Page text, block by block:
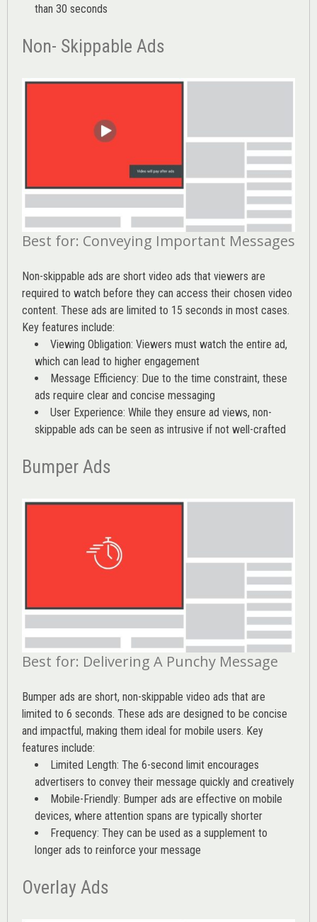
than 30 seconds
Non- Skippable Ads
Best for: Conveying Important Messages
Non-skippable ads are short video ads that viewers are
required to watch before they can access their chosen video
content. These ads are limited to 15 seconds in most cases.
Key features include:
Viewing Obligation: Viewers must watch the entire ad,
which can lead to higher engagement
Message Efficiency: Due to the time constraint, these
ads require clear and concise messaging
User Experience: While they ensure ad views, non-
skippable ads can be seen as intrusive if not well-crafted
Bumper Ads
Best for: Delivering A Punchy Message
Bumper ads are short, non-skippable video ads that are
limited to 6 seconds. These ads are designed to be concise
and impactful, making them ideal for mobile users. Key
features include:
Limited Length: The 6-second limit encourages
advertisers to convey their message quickly and creatively
Mobile-Friendly: Bumper ads are effective on mobile
devices, where attention spans are typically shorter
Frequency: They can be used as a supplement to
longer ads to reinforce your message
Overlay Ads